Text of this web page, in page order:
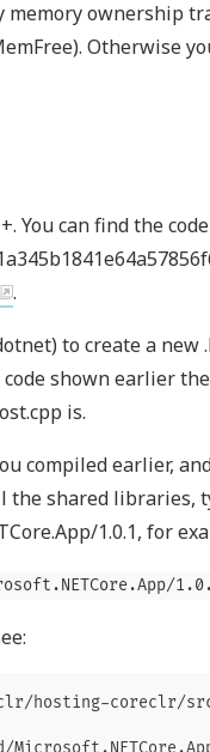
ownership
Otherwise
You can find the
.
to create a
shown earlier
is.
compiled earlier,
the shared libraries,
1.0.1, for
hosting-coreclr/